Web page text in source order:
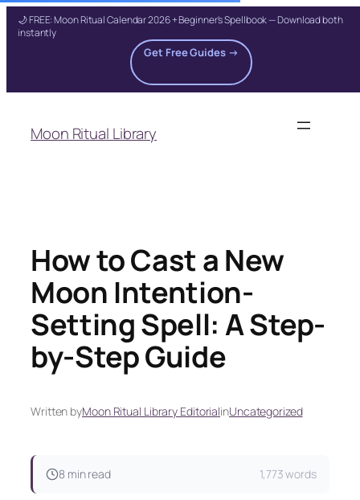
🌙 FREE: Moon Ritual Calendar 2026 + Beginner's Spellbook — Download both
instantly
Get Free Guides →
content
Moon Ritual Library
How to Cast a New
Moon Intention-
Setting Spell: A Step-
by-Step Guide
Written byMoon Ritual Library EditorialinUncategorized
8 min read 1,773 words